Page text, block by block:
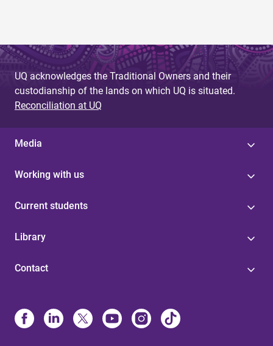
UQ acknowledges the Traditional Owners and their
custodianship of the lands on which UQ is situated.
Reconciliation at UQ
Media
Working with us
Current students
Library
Contact